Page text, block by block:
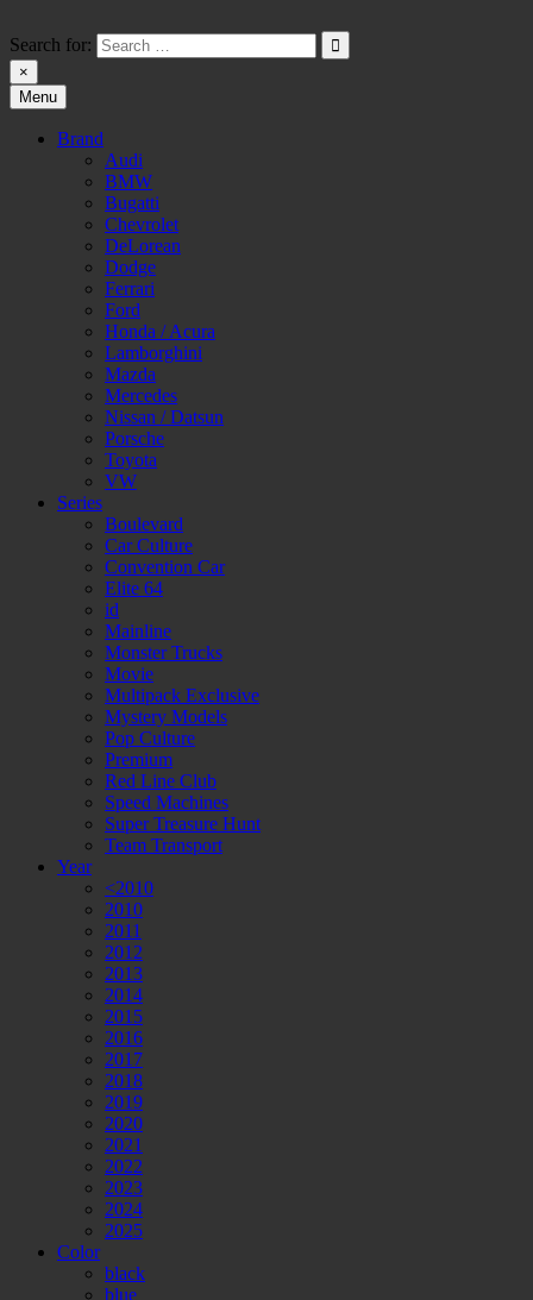
to
content
Search for:
×
HW-PARA.DE
Menu
Brand
Audi
BMW
Bugatti
Chevrolet
DeLorean
Dodge
Ferrari
Ford
Honda / Acura
Lamborghini
Mazda
Mercedes
Nissan / Datsun
Porsche
Toyota
VW
Series
Boulevard
Car Culture
Convention Car
Elite 64
id
Mainline
Monster Trucks
Movie
Multipack Exclusive
Mystery Models
Pop Culture
Premium
Red Line Club
Speed Machines
Super Treasure Hunt
Team Transport
Year
<2010
2010
2011
2012
2013
2014
2015
2016
2017
2018
2019
2020
2021
2022
2023
2024
2025
Color
black
blue